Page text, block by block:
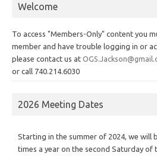
Welcome
To access "Members-Only" content you
member and have trouble logging in or
please contact us at
or call 740.214.6030
2026 Meeting Dates
Starting in the summer of 2024, we will
times a year on the second Saturday of